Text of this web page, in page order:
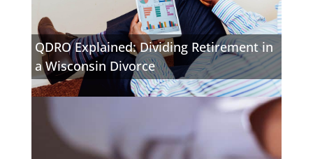
QDRO Explained: Dividing Retirement in
a Wisconsin Divorce